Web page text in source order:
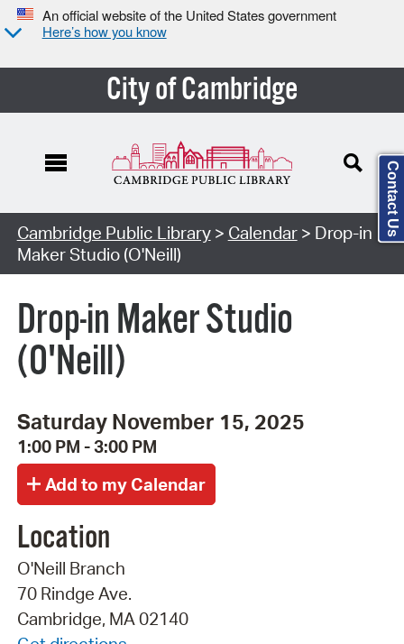
An official website of the United States government
Here’s how you know
City of Cambridge
Cambridge Public Library> Calendar> Drop-in
Maker Studio (O'Neill)
Drop-in Maker Studio
(O'Neill)
Saturday November 15, 2025
1:00 PM - 3:00 PM
Location
O'Neill Branch
70 Rindge Ave.
Cambridge, MA 02140
Contact Us